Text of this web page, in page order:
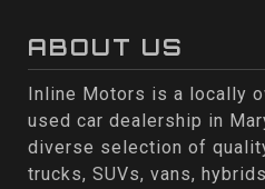
ABOUT US
Inline Motors is a locally
used car dealership in
diverse selection of
trucks, SUVs, vans,